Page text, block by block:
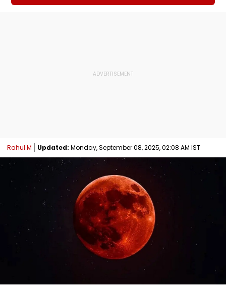
Rahul M Updated: Monday, September 08, 2025, 02:08 AM IST